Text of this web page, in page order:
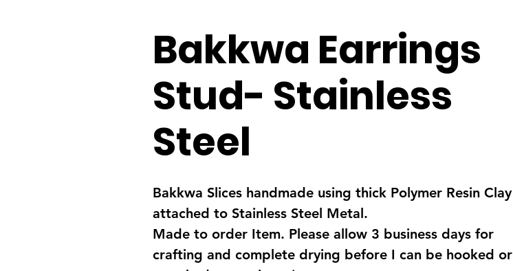
Bakkwa Earrings
Stud- Stainless
Steel
Bakkwa Slices handmade using thick Polymer Resin Clay
attached to Stainless Steel Metal.
Made to order Item. Please allow 3 business days for
crafting and complete drying before I can be hooked or